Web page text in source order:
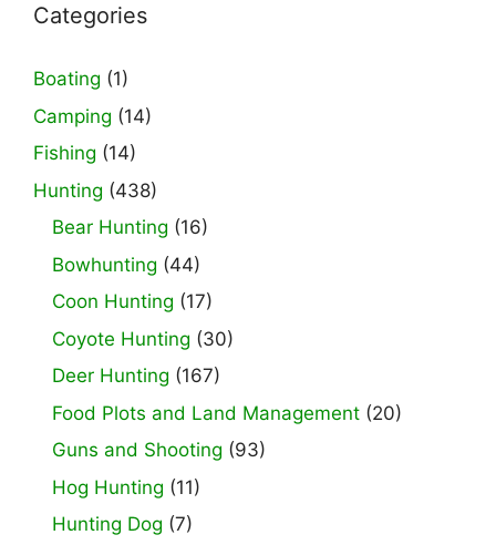
Categories
Boating (1)
Camping (14)
Fishing (14)
Hunting (438)
Bear Hunting (16)
Bowhunting (44)
Coon Hunting (17)
Coyote Hunting (30)
Deer Hunting (167)
Food Plots and Land Management (20)
Guns and Shooting (93)
Hog Hunting (11)
Hunting Dog (7)